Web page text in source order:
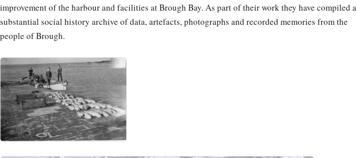
improvement of the harbour and facilities at Brough Bay. As part of their work they have compiled a
substantial social history archive of data, artefacts, photographs and recorded memories from the
people of Brough.